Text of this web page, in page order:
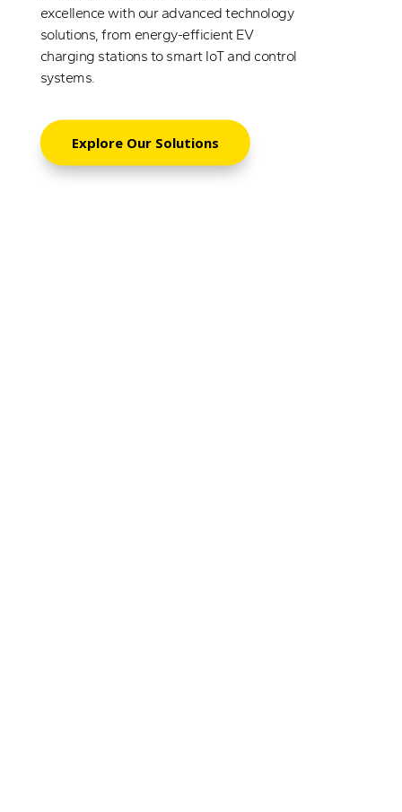
excellence with our advanced technology
solutions, from energy-efficient EV
charging stations to smart IoT and control
systems.
Explore Our Solutions